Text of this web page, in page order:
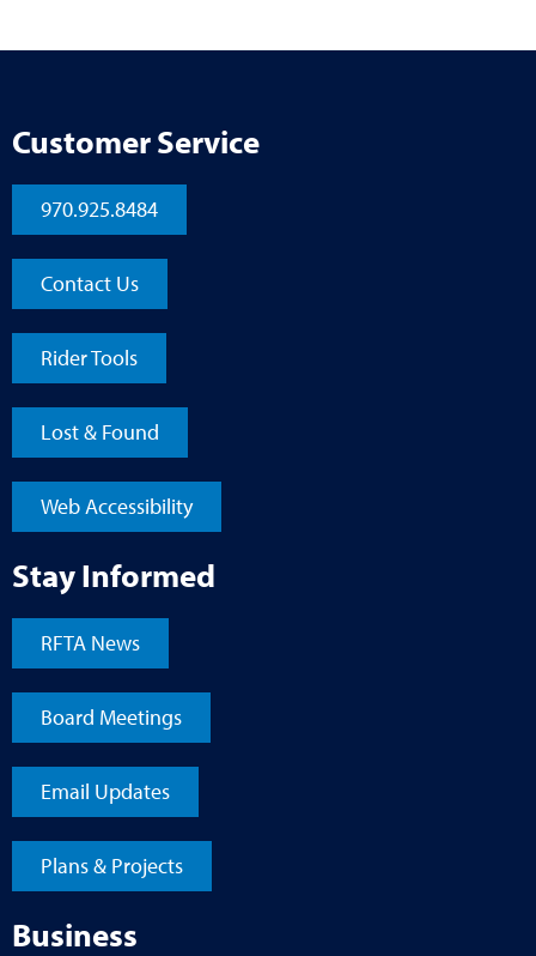
Customer Service
970.925.8484
Contact Us
Rider Tools
Lost & Found
Web Accessibility
Stay Informed
RFTA News
Board Meetings
Email Updates
Plans & Projects
Business